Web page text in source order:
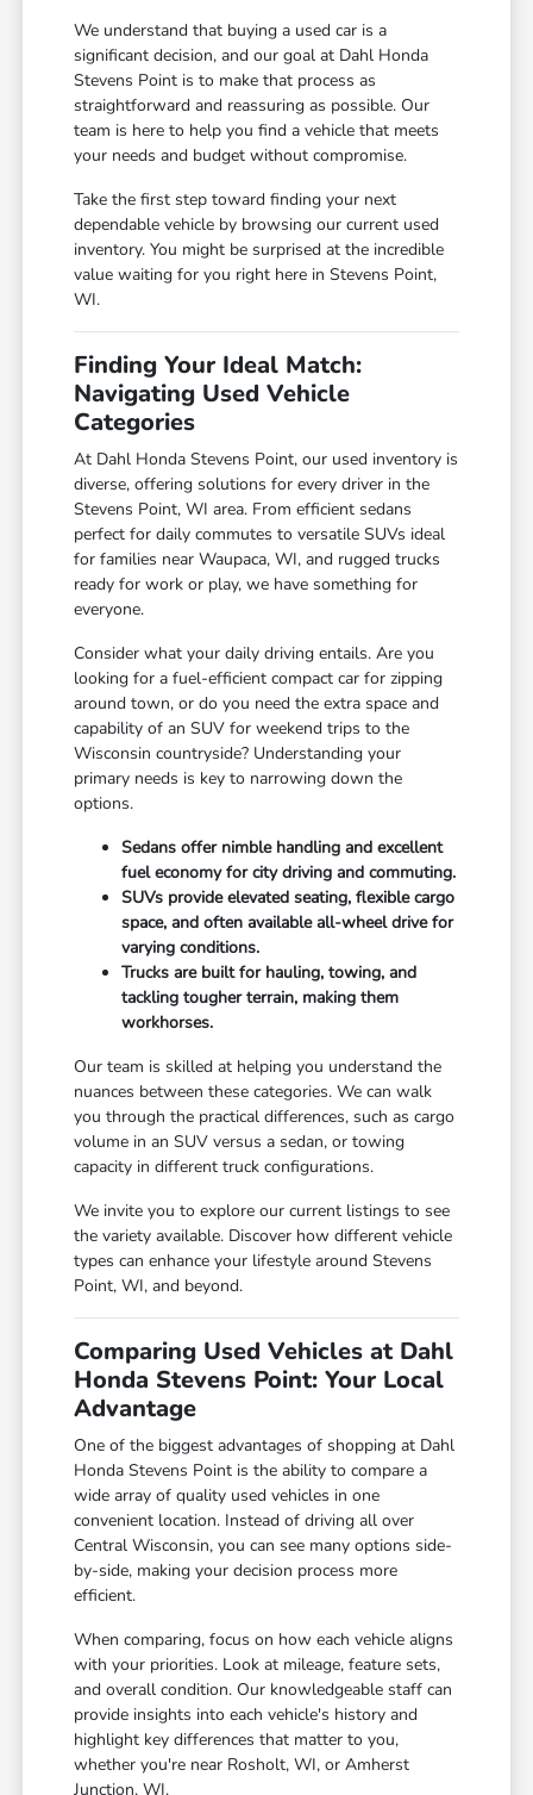
We understand that buying a used car is a
significant decision, and our goal at Dahl Honda
Stevens Point is to make that process as
straightforward and reassuring as possible. Our
team is here to help you find a vehicle that meets
your needs and budget without compromise.
Take the first step toward finding your next
dependable vehicle by browsing our current used
inventory. You might be surprised at the incredible
value waiting for you right here in Stevens Point,
WI.
Finding Your Ideal Match:
Navigating Used Vehicle
Categories
At Dahl Honda Stevens Point, our used inventory is
diverse, offering solutions for every driver in the
Stevens Point, WI area. From efficient sedans
perfect for daily commutes to versatile SUVs ideal
for families near Waupaca, WI, and rugged trucks
ready for work or play, we have something for
everyone.
Consider what your daily driving entails. Are you
looking for a fuel-efficient compact car for zipping
around town, or do you need the extra space and
capability of an SUV for weekend trips to the
Wisconsin countryside? Understanding your
primary needs is key to narrowing down the
options.
Sedans offer nimble handling and excellent
fuel economy for city driving and commuting.
SUVs provide elevated seating, flexible cargo
space, and often available all-wheel drive for
varying conditions.
Trucks are built for hauling, towing, and
tackling tougher terrain, making them
workhorses.
Our team is skilled at helping you understand the
nuances between these categories. We can walk
you through the practical differences, such as cargo
volume in an SUV versus a sedan, or towing
capacity in different truck configurations.
We invite you to explore our current listings to see
the variety available. Discover how different vehicle
types can enhance your lifestyle around Stevens
Point, WI, and beyond.
Comparing Used Vehicles at Dahl
Honda Stevens Point: Your Local
Advantage
One of the biggest advantages of shopping at Dahl
Honda Stevens Point is the ability to compare a
wide array of quality used vehicles in one
convenient location. Instead of driving all over
Central Wisconsin, you can see many options side-
by-side, making your decision process more
efficient.
When comparing, focus on how each vehicle aligns
with your priorities. Look at mileage, feature sets,
and overall condition. Our knowledgeable staff can
provide insights into each vehicle's history and
highlight key differences that matter to you,
whether you're near Rosholt, WI, or Amherst
Junction, WI.